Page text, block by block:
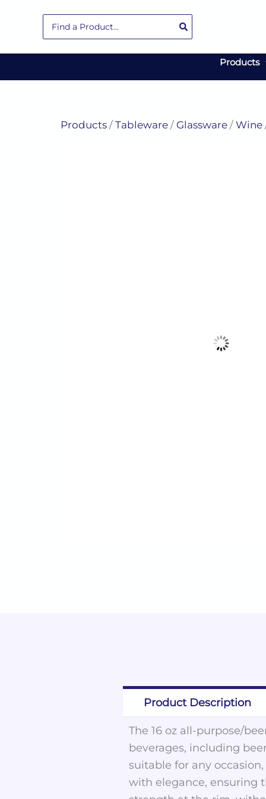
for:
Products
Products / Tableware / Glassware / Wine
Product Description
The 16 oz all-purpose/
beverages, including
suitable for any
with elegance, ensuring